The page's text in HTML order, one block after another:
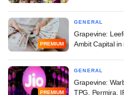
PREMIUM
GENERAL
Grapevine:
Ambit Capital in
PREMIUM
GENERAL
Grapevine:
TPG, Permira,